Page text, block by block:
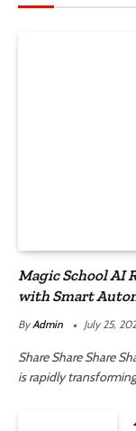
Magic School AI
with Smart
By Admin July 25,
Share Share Share
is rapidly